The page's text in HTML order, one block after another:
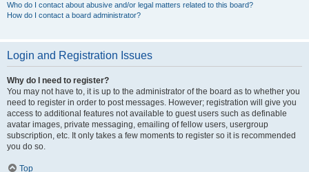
Who do I contact about abusive and/or legal matters related to this board?
How do I contact a board administrator?
Login and Registration Issues
Why do I need to register?
You may not have to, it is up to the administrator of the board as to whether you
need to register in order to post messages. However; registration will give you
access to additional features not available to guest users such as definable
avatar images, private messaging, emailing of fellow users, usergroup
subscription, etc. It only takes a few moments to register so it is recommended
you do so.
Top